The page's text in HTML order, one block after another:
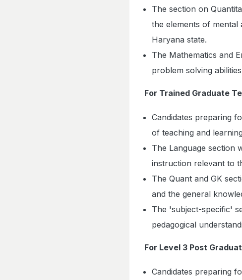
The section on
the elements of mental
Haryana state.
The Mathematics and
problem solving
For Trained Graduate
Candidates preparing
of teaching and
The Language section
instruction relevant to
The Quant and GK
and the general
The 'subject-specific'
pedagogical
For Level 3 Post
Candidates preparing